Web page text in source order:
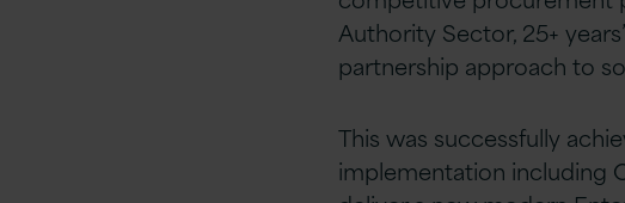
Authority Sector, 25+
partnership approach to
This was successfully
implementation including